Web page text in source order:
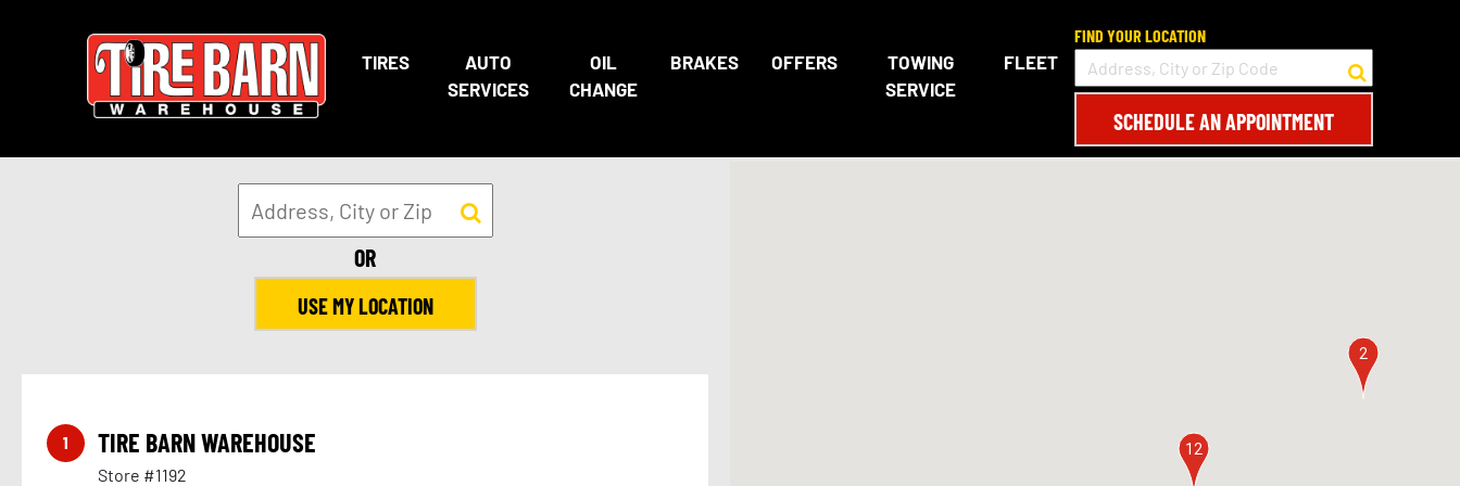
TIRES
AUTO
SERVICES
OIL
CHANGE
BRAKES OFFERS
TOWING
SERVICE
FLEET
FIND YOUR LOCATION
SCHEDULE AN APPOINTMENT
OR
USE MY LOCATION
1 TIRE BARN WAREHOUSE
Store #1192
2
12